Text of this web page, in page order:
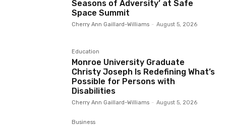
Seasons of Adversity’ at Safe
Space Summit
Cherry Ann Gaillard-Williams - August 5, 2026
Education
Monroe University Graduate
Christy Joseph Is Redefining What’s
Possible for Persons with
Disabilities
Cherry Ann Gaillard-Williams - August 5, 2026
Business